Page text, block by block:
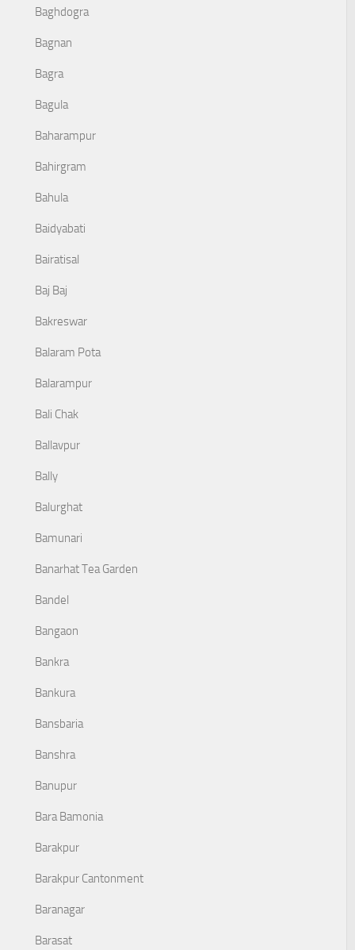
Baghdogra
Bagnan
Bagra
Bagula
Baharampur
Bahirgram
Bahula
Baidyabati
Bairatisal
Baj Baj
Bakreswar
Balaram Pota
Balarampur
Bali Chak
Ballavpur
Bally
Balurghat
Bamunari
Banarhat Tea Garden
Bandel
Bangaon
Bankra
Bankura
Bansbaria
Banshra
Banupur
Bara Bamonia
Barakpur
Barakpur Cantonment
Baranagar
Barasat